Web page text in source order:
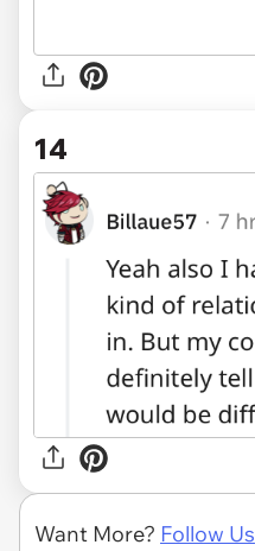
14
Want More? Follow Us